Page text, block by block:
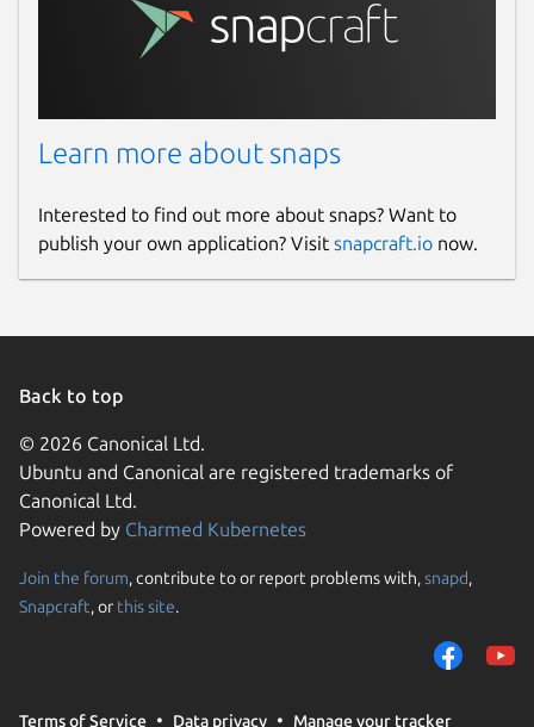
Learn more about snaps
Interested to find out more about snaps? Want to
publish your own application? Visit snapcraft.io now.
Back to top
© 2026 Canonical Ltd.
Ubuntu and Canonical are registered trademarks of
Canonical Ltd.
Powered by Charmed Kubernetes
Join the forum, contribute to or report problems with,snapd,
Snapcraft, or this site.
Terms of Service Data privacy Manage your tracker